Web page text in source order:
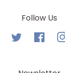
Follow Us
Twitter